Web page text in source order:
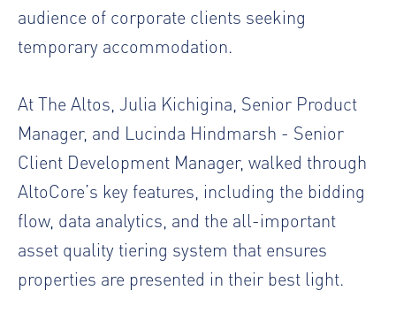
audience of corporate clients seeking
temporary accommodation.
At The Altos, Julia Kichigina, Senior Product
Manager, and Lucinda Hindmarsh - Senior
Client Development Manager, walked through
AltoCore’s key features, including the bidding
flow, data analytics, and the all-important
asset quality tiering system that ensures
properties are presented in their best light.